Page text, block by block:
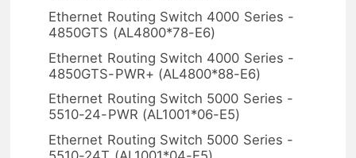
Ethernet Routing Switch 4000 Series -
4850GTS (AL4800*78-E6)
Ethernet Routing Switch 4000 Series -
4850GTS-PWR+ (AL4800*88-E6)
Ethernet Routing Switch 5000 Series -
5510-24-PWR (AL1001*06-E5)
Ethernet Routing Switch 5000 Series -